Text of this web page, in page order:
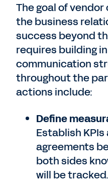
The goal of
the business
success beyond
requires building
communication
throughout the
actions include:
Define
Establish
agreements
both sides
will be tracked.